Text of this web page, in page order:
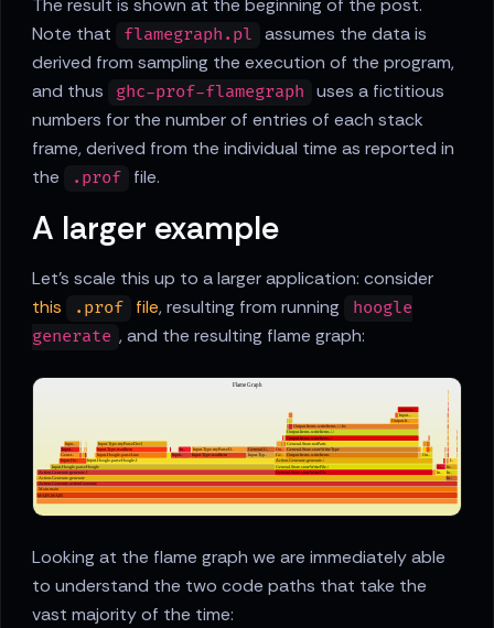
The result is shown at the beginning of the post.
Note that
flamegraph.pl
assumes the data is
derived from sampling the execution of the program,
and thus
ghc-prof-flamegraph
uses a fictitious
numbers for the number of entries of each stack
frame, derived from the individual time as reported in
the
.prof file.
A larger example
Let's scale this up to a larger application: consider
this
.prof file, resulting from running
hoogle
generate , and the resulting flame graph:
Looking at the flame graph we are immediately able
to understand the two code paths that take the
vast majority of the time: